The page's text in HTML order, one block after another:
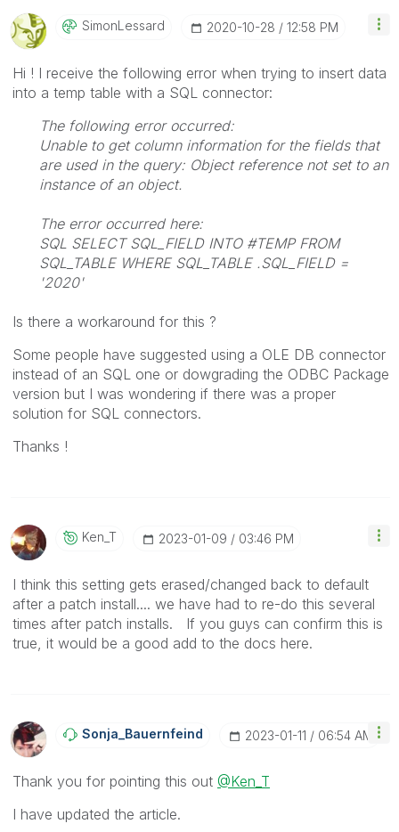
SimonLessard ‎2020-10-28 12:58 PM
Hi ! I receive the following error when trying to insert data
into a temp table with a SQL connector:
The following error occurred:
Unable to get column information for the fields that
are used in the query: Object reference not set to an
instance of an object.
The error occurred here:
SQL SELECT SQL_FIELD INTO #TEMP FROM
SQL_TABLE WHERE SQL_TABLE .SQL_FIELD =
'2020'
Is there a workaround for this ?
Some people have suggested using a OLE DB connector
instead of an SQL one or dowgrading the ODBC Package
version but I was wondering if there was a proper
solution for SQL connectors.
Thanks !
Ken_T ‎2023-01-09 03:46 PM
I think this setting gets erased/changed back to default
after a patch install.... we have had to re-do this several
times after patch installs. If you guys can confirm this is
true, it would be a good add to the docs here.
Sonja_BauernfeiNd ‎2023-01-11 06:54 AM
Thank you for pointing this out @Ken_T
I have updated the article.